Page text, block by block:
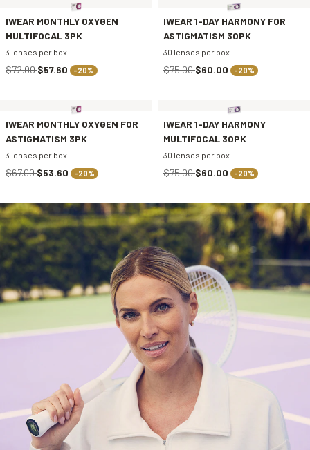
IWEAR MONTHLY OXYGEN
MULTIFOCAL 3PK
3 lenses per box
$72.00$57.60 -20%
IWEAR 1-DAY HARMONY FOR
ASTIGMATISM 30PK
30 lenses per box
$75.00$60.00 -20%
IWEAR MONTHLY OXYGEN FOR
ASTIGMATISM 3PK
3 lenses per box
$67.00$53.60 -20%
IWEAR 1-DAY HARMONY
MULTIFOCAL 30PK
30 lenses per box
$75.00$60.00 -20%